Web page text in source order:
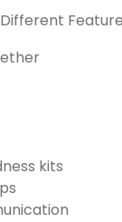
kits